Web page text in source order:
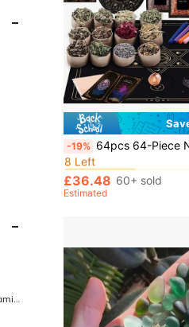
-19% 64pcs 64-Piece Natural Crystal Wish Bottles Set Witchcraft Starter Kit: Wiccan
#10 Bestseller in Crystal
8 Left
#10 Bestseller
8 Left
#10 Bestseller
8 Left
#10 Bestseller
£36.48 60+ sold
Estimated